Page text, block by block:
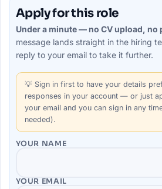
Apply for this role
Under a minute — no CV upload, no
message lands straight in the hiring
reply to your email to take it further.
💡 Sign in firstto have your details
responses in your account — or just
your email and you can sign in any
needed).
YOUR NAME
YOUR EMAIL